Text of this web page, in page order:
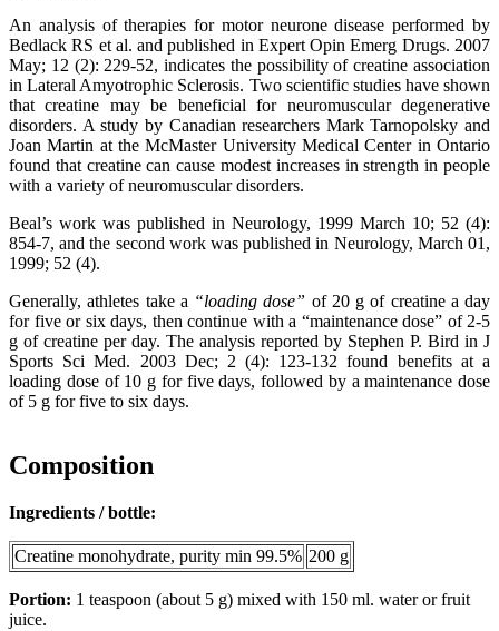
An analysis of therapies for motor neurone disease performed by
Bedlack RS et al. and published in Expert Opin Emerg Drugs. 2007
May; 12 (2): 229-52, indicates the possibility of creatine association
in Lateral Amyotrophic Sclerosis. Two scientific studies have shown
that creatine may be beneficial for neuromuscular degenerative
disorders. A study by Canadian researchers Mark Tarnopolsky and
Joan Martin at the McMaster University Medical Center in Ontario
found that creatine can cause modest increases in strength in people
with a variety of neuromuscular disorders.
Beal’s work was published in Neurology, 1999 March 10; 52 (4):
854-7, and the second work was published in Neurology, March 01,
1999; 52 (4).
Generally, athletes take a “loading dose” of 20 g of creatine a day
for five or six days, then continue with a “maintenance dose” of 2-5
g of creatine per day. The analysis reported by Stephen P. Bird in J
Sports Sci Med. 2003 Dec; 2 (4): 123-132 found benefits at a
loading dose of 10 g for five days, followed by a maintenance dose
of 5 g for five to six days.
Composition
Ingredients / bottle:
Creatine monohydrate, purity min 99.5% 200 g
Portion: 1 teaspoon (about 5 g) mixed with 150 ml. water or fruit
juice.